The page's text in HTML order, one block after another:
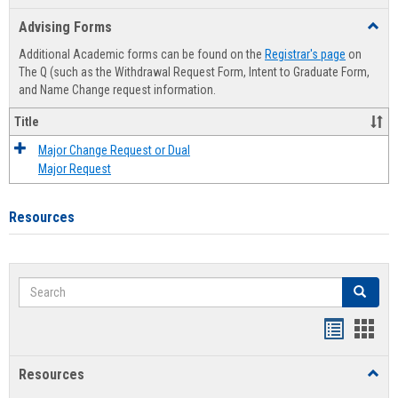
Advising Forms
Additional Academic forms can be found on the Registrar's page on
The Q (such as the Withdrawal Request Form, Intent to Graduate Form,
and Name Change request information.
Title
Major Change Request or Dual
Major Request
Resources
Search Search
Resources